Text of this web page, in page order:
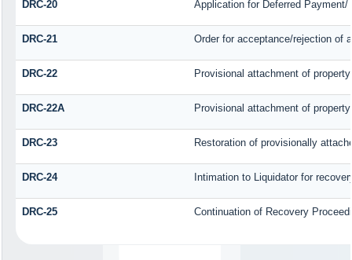
DRC-20 Application for Deferred
DRC-21 Order for acceptance/rejection of
DRC-22 Provisional attachment of
DRC-22A Provisional attachment of property
DRC-23 Restoration of provisionally
DRC-24 Intimation to Liquidator for
DRC-25 Continuation of Recovery